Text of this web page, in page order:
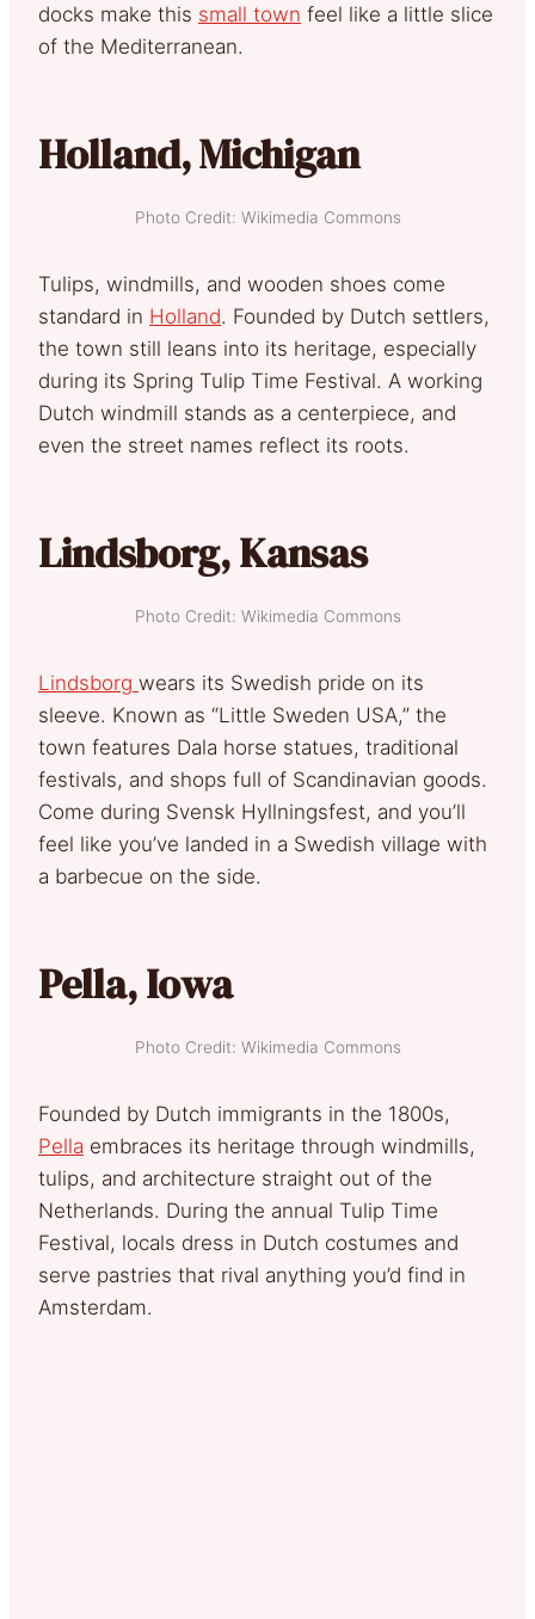
docks make this small town feel like a little slice
of the Mediterranean.
Holland, Michigan
Photo Credit: Wikimedia Commons
Tulips, windmills, and wooden shoes come
standard in Holland. Founded by Dutch settlers,
the town still leans into its heritage, especially
during its Spring Tulip Time Festival. A working
Dutch windmill stands as a centerpiece, and
even the street names reflect its roots.
Lindsborg, Kansas
Photo Credit: Wikimedia Commons
Lindsborg wears its Swedish pride on its
sleeve. Known as “Little Sweden USA,” the
town features Dala horse statues, traditional
festivals, and shops full of Scandinavian goods.
Come during Svensk Hyllningsfest, and you’ll
feel like you’ve landed in a Swedish village with
a barbecue on the side.
Pella, Iowa
Photo Credit: Wikimedia Commons
Founded by Dutch immigrants in the 1800s,
Pella embraces its heritage through windmills,
tulips, and architecture straight out of the
Netherlands. During the annual Tulip Time
Festival, locals dress in Dutch costumes and
serve pastries that rival anything you’d find in
Amsterdam.